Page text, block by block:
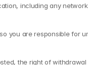
including any
you are responsible for
the right of withdrawal